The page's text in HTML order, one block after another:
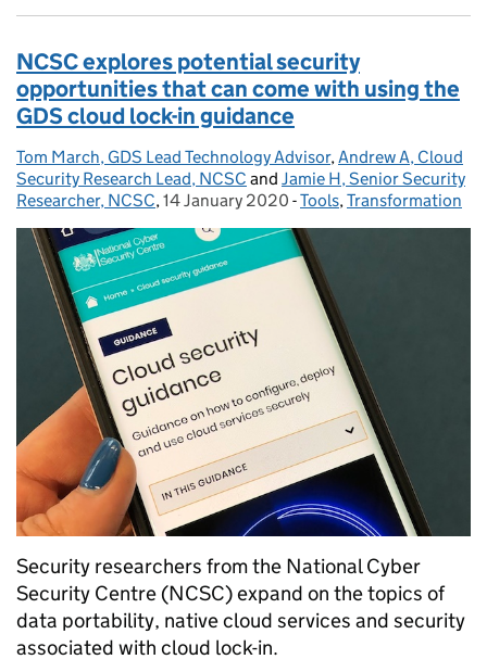
NCSC explores potential security
opportunities that can come with using the
GDS cloud lock-in guidance
Posted by:
Tom March, GDS Lead Technology Advisor,Andrew A, Cloud
Security Research Lead, NCSC and Jamie H, Senior Security
Researcher, NCSC, Posted on:
14 January 2020 - Categories:
Tools,Transformation
Security researchers from the National Cyber
Security Centre (NCSC) expand on the topics of
data portability, native cloud services and security
associated with cloud lock-in.